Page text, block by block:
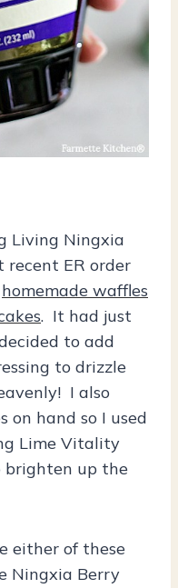
Living Ningxia
recent ER order
homemade waffles
. It had just
to add
to drizzle
I also
on hand so I used
Lime Vitality
up the
either of these
Ningxia Berry